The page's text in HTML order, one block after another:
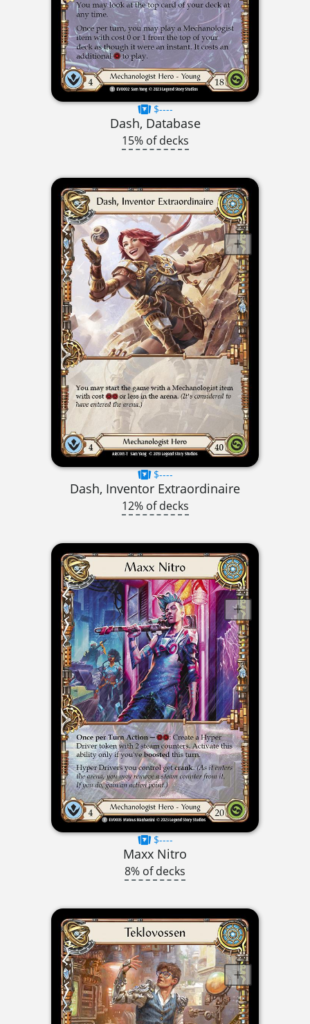
$----
Dash, Database
15% of decks
$----
Dash, Inventor Extraordinaire
12% of decks
$----
Maxx Nitro
8% of decks